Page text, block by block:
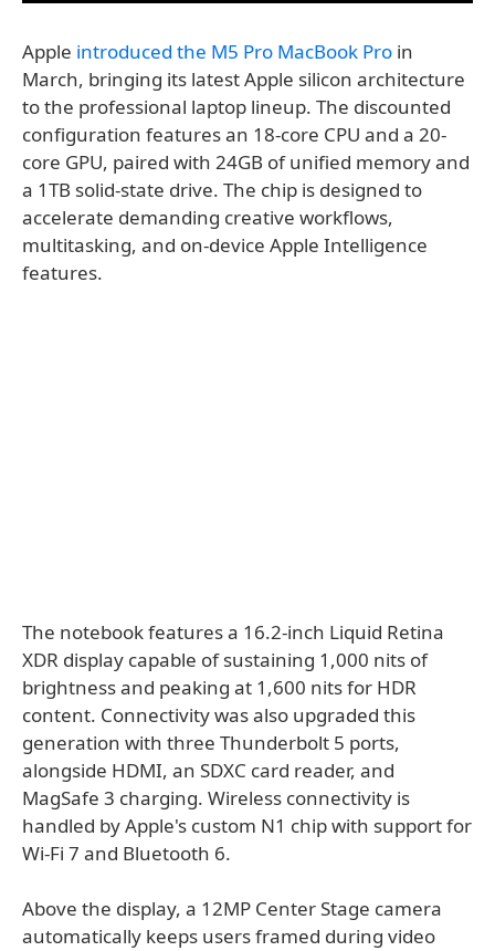
Apple introduced the M5 Pro MacBook Pro in
March, bringing its latest Apple silicon architecture
to the professional laptop lineup. The discounted
configuration features an 18-core CPU and a 20-
core GPU, paired with 24GB of unified memory and
a 1TB solid-state drive. The chip is designed to
accelerate demanding creative workflows,
multitasking, and on-device Apple Intelligence
features.
The notebook features a 16.2-inch Liquid Retina
XDR display capable of sustaining 1,000 nits of
brightness and peaking at 1,600 nits for HDR
content. Connectivity was also upgraded this
generation with three Thunderbolt 5 ports,
alongside HDMI, an SDXC card reader, and
MagSafe 3 charging. Wireless connectivity is
handled by Apple's custom N1 chip with support for
Wi-Fi 7 and Bluetooth 6.
Above the display, a 12MP Center Stage camera
automatically keeps users framed during video